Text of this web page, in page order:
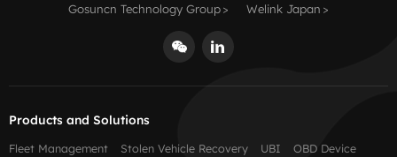
Gosuncn Technology Group Welink Japan
Products and Solutions
Fleet Management Stolen Vehicle Recovery UBI
OBD Device